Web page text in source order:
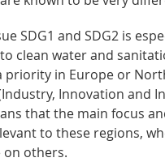
SDG1 and SDG2 is
clean water and
in Europe or
Innovation and
that the main focus
to these regions,
on others.